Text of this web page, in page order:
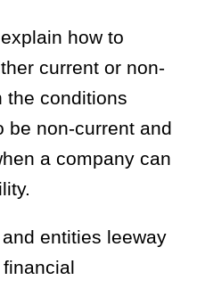
how to
current or non-
the conditions
be non-current and
a company can
entities leeway